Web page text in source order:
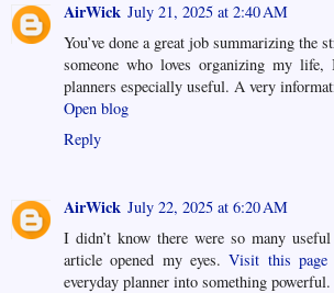
AirWick July 21, 2025 at 2:40 AM
You’ve done a great job summarizing the
someone who loves organizing my
planners especially useful. A very
Open blog
Reply
AirWick July 22, 2025 at 6:20 AM
I didn’t know there were so many
article opened my eyes.Visit this page
everyday planner into something powerful.